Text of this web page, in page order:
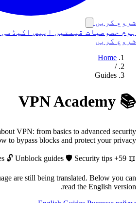
شروع کریں
ہوم خصوصیات قیمتیں ایپس اکیڈمی
شروع کریں
Home
/
Guides
📚 VPN Academy
VPN: from basics to advanced security
to bypass blocks and protect your privacy.
📖
🔓 Unblock guides 🛡️ Security tips
are still being translated. Below you can
read the English version.